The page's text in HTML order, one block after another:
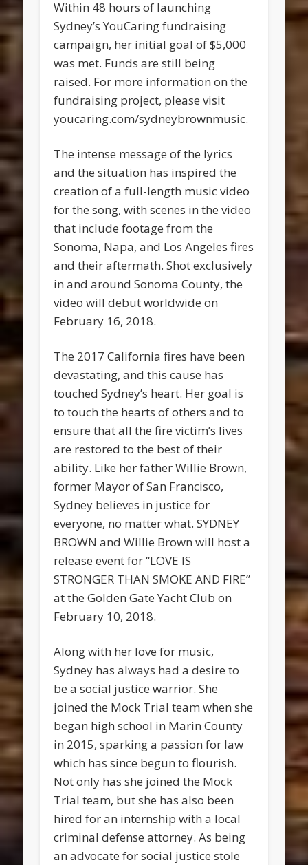
Within 48 hours of launching
Sydney’s YouCaring fundraising
campaign, her initial goal of $5,000
was met. Funds are still being
raised. For more information on the
fundraising project, please visit
youcaring.com/sydneybrownmusic.
The intense message of the lyrics
and the situation has inspired the
creation of a full-length music video
for the song, with scenes in the video
that include footage from the
Sonoma, Napa, and Los Angeles fires
and their aftermath. Shot exclusively
in and around Sonoma County, the
video will debut worldwide on
February 16, 2018.
The 2017 California fires have been
devastating, and this cause has
touched Sydney’s heart. Her goal is
to touch the hearts of others and to
ensure that all the fire victim’s lives
are restored to the best of their
ability. Like her father Willie Brown,
former Mayor of San Francisco,
Sydney believes in justice for
everyone, no matter what. SYDNEY
BROWN and Willie Brown will host a
release event for “LOVE IS
STRONGER THAN SMOKE AND FIRE”
at the Golden Gate Yacht Club on
February 10, 2018.
Along with her love for music,
Sydney has always had a desire to
be a social justice warrior. She
joined the Mock Trial team when she
began high school in Marin County
in 2015, sparking a passion for law
which has since begun to flourish.
Not only has she joined the Mock
Trial team, but she has also been
hired for an internship with a local
criminal defense attorney. As being
an advocate for social justice stole